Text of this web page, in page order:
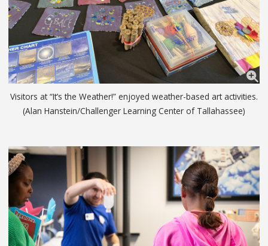
Visitors at “It’s the Weather!” enjoyed weather-based art activities.
(Alan Hanstein/Challenger Learning Center of Tallahassee)